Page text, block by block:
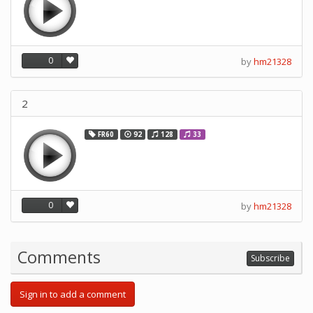
0 byhm21328
2
FR60 92 128 33
0 byhm21328
Comments Subscribe
Sign in to add a comment